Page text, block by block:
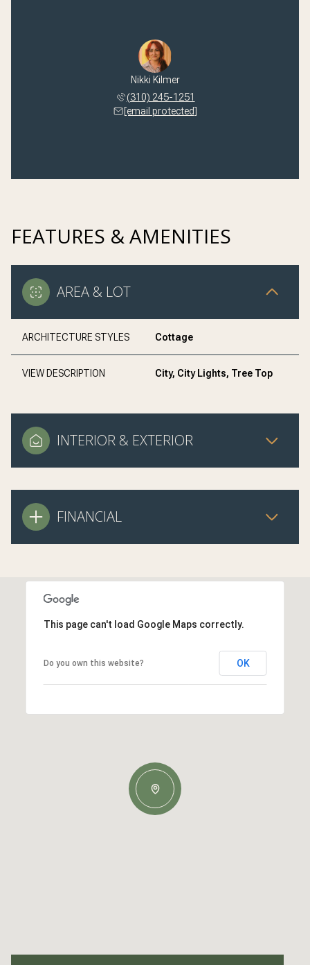
Nikki Kilmer
(310) 245-1251
[email protected]
FEATURES & AMENITIES
AREA & LOT
ARCHITECTURE STYLES Cottage
VIEW DESCRIPTION City, City Lights, Tree Top
INTERIOR & EXTERIOR
FINANCIAL
This page can't load Google Maps correctly.
Do you own this website? OK